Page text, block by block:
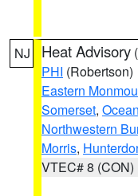
NJ Heat Advisory (
PHI (Robertson)
Eastern
Somerset, Ocean
Northwestern
Morris,
VTEC# 8 (CON)